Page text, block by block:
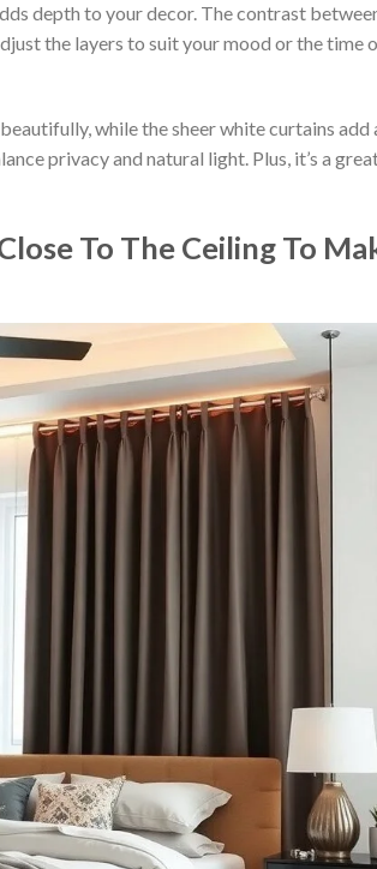
depth to your decor. The contrast
the layers to suit your mood or the time
while the sheer white curtains add
privacy and natural light. Plus, it’s a
To The Ceiling To